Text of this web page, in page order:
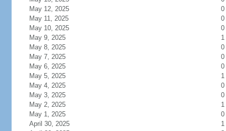
May 12, 2025
0
May 11, 2025
0
May 10, 2025
0
May 9, 2025
1
May 8, 2025
0
May 7, 2025
0
May 6, 2025
0
May 5, 2025
1
May 4, 2025
0
May 3, 2025
0
May 2, 2025
1
May 1, 2025
0
April 30, 2025
1